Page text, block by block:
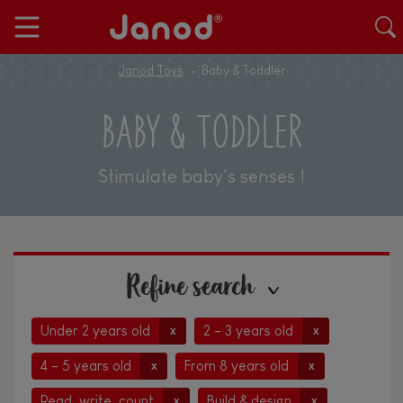
Janod Toys Baby & Toddler
BABY & TODDLER
Stimulate baby's senses !
Refine search
Under 2 years old x 2 - 3 years old x
4 - 5 years old x From 8 years old x